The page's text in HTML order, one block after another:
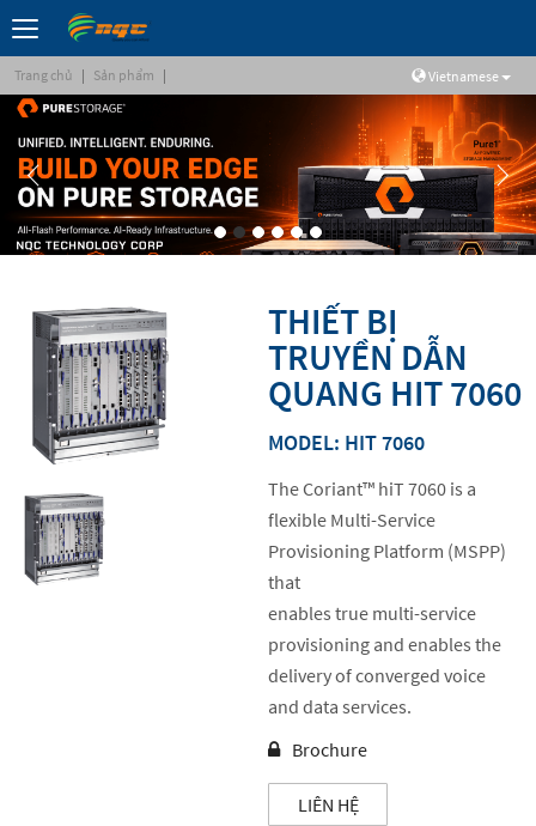
Trang chủ | Sản phẩm | Vietnamese
THIẾT BỊ
TRUYỀN DẪN
QUANG HIT 7060
MODEL: HIT 7060
The Coriant™ hiT 7060 is a
flexible Multi-Service
Provisioning Platform (MSPP)
that
enables true multi-service
provisioning and enables the
delivery of converged voice
and data services.
Brochure
LIÊN HỆ